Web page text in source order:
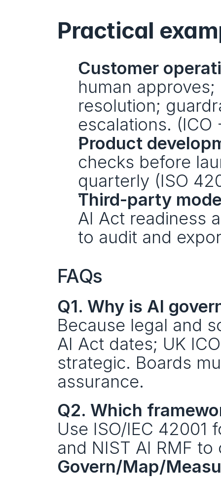
Practical
Customer
human
resolution;
escalations. (ICO
Product
checks before
quarterly (ISO
Third-party
AI Act readiness
to audit and
FAQs
Q1. Why is AI
Because legal and
AI Act dates; UK
strategic. Boards
assurance.
Q2. Which
Use ISO/IEC
Govern/Map/